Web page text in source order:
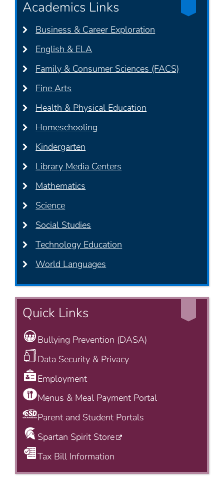
Academics Links
Business & Career Exploration
English & ELA
Family & Consumer Sciences (FACS)
Fine Arts
Health & Physical Education
Homeschooling
Kindergarten
Library Media Centers
Mathematics
Science
Social Studies
Technology Education
World Languages
Quick Links
Bullying Prevention (DASA)
Data Security & Privacy
Employment
Menus & Meal Payment Portal
Parent and Student Portals
Spartan Spirit Store
Tax Bill Information